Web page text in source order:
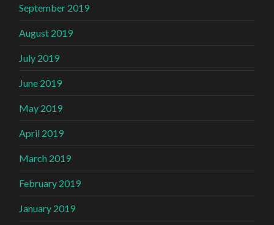
September 2019
August 2019
July 2019
June 2019
May 2019
April 2019
March 2019
February 2019
January 2019